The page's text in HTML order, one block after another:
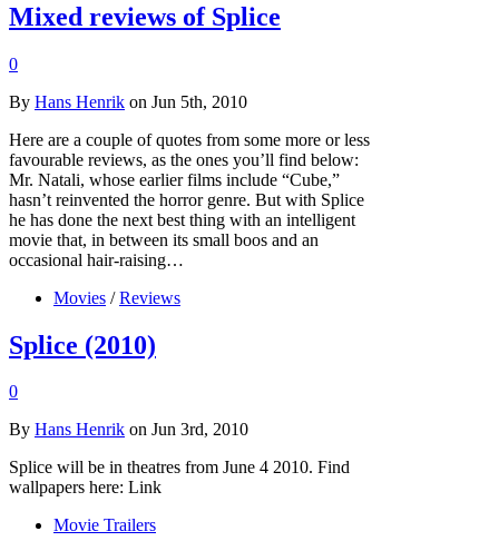
Mixed reviews of Splice
0
By Hans Henrik on Jun 5th, 2010
Here are a couple of quotes from some more or less
favourable reviews, as the ones you’ll find below:
Mr. Natali, whose earlier films include “Cube,”
hasn’t reinvented the horror genre. But with Splice
he has done the next best thing with an intelligent
movie that, in between its small boos and an
occasional hair-raising…
Movies / Reviews
Splice (2010)
0
By Hans Henrik on Jun 3rd, 2010
Splice will be in theatres from June 4 2010. Find
wallpapers here: Link
Movie Trailers